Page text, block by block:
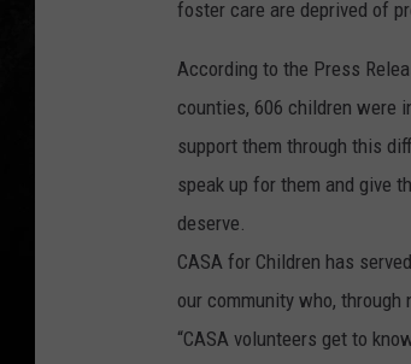
foster care are deprived of
According to the Press
counties, 606 children were
support them through this
speak up for them and give
deserve.
CASA for Children has
our community who,
“CASA volunteers get to